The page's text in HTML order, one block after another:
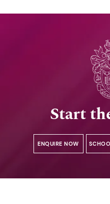
Start
ENQUIRE NOW